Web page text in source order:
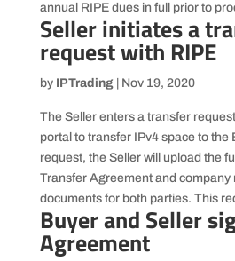
annual RIPE dues in full prior to
Seller initiates a
request with RIPE
by IPTrading| Nov 19, 2020
The Seller enters a transfer
portal to transfer IPv4 space to the
request, the Seller will upload the
Transfer Agreement and company
documents for both parties. This
Buyer and Seller
Agreement